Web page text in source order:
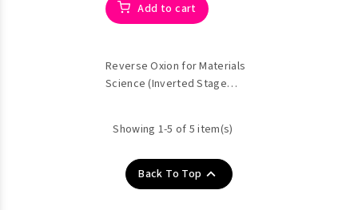
Add to cart
Reverse Oxion for Materials
Science (Inverted Stage
Showing 1-5 of 5 item(s)
Back To Top 